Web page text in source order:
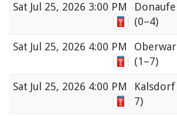
Sat Jul 25, 2026 3:00 PM
(0–4)
Sat Jul 25, 2026 4:00 PM
(1–7)
Sat Jul 25, 2026 4:00 PM Kalsdorf
7)